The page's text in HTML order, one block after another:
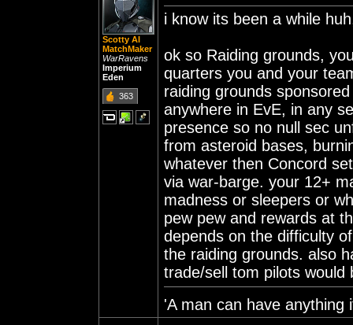
Scotty AI
MatchMaker
WarRavens
Imperium
Eden
363
i know its been a while
ok so Raiding grounds,
quarters you and your
raiding grounds
anywhere in EvE, in any
presence so no null sec
from asteroid bases,
whatever then Concord
via war-barge. your 12+
madness or sleepers or
pew pew and rewards at
depends on the difficulty
the raiding grounds. also
trade/sell tom pilots
'A man can have anything